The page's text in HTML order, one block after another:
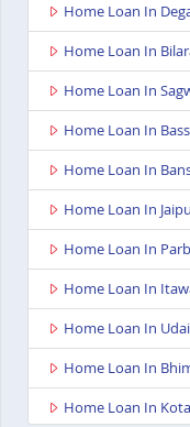
Home Loan In
Home Loan In
Home Loan In
Home Loan In
Home Loan In
Home Loan In
Home Loan In
Home Loan In
Home Loan In
Home Loan In
Home Loan In